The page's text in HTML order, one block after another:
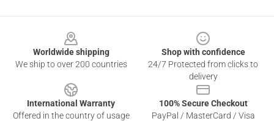
Worldwide shipping
We ship to over 200 countries
Shop with confidence
24/7 Protected from clicks to
delivery
International Warranty
Offered in the country of usage
100% Secure Checkout
PayPal / MasterCard / Visa